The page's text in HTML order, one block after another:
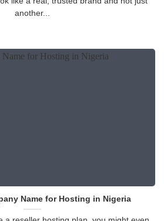
another...
Name for Hosting in Nigeria